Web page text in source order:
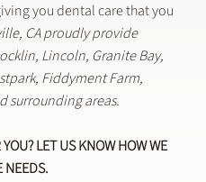
you dental care that you
CA proudly provide
Lincoln, Granite Bay,
Fiddyment Farm,
surrounding areas.
LET US KNOW HOW WE
NEEDS.